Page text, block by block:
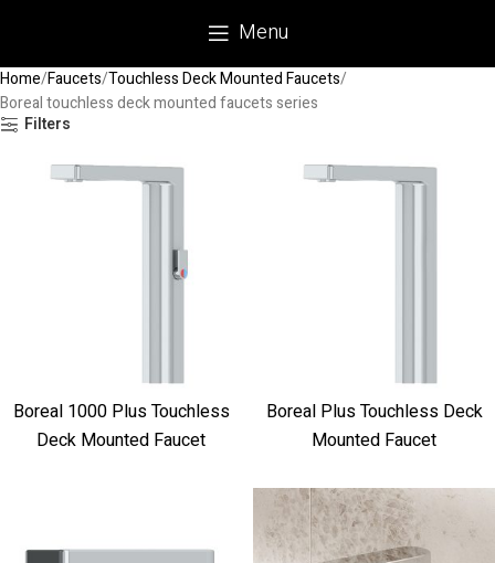
Menu
Home Faucets Touchless Deck Mounted Faucets
Boreal touchless deck mounted faucets series
Filters
Boreal 1000 Plus Touchless
Deck Mounted Faucet
Boreal Plus Touchless Deck
Mounted Faucet